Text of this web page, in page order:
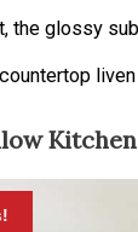
the glossy